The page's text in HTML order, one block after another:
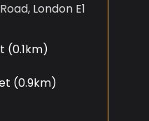
London E1
(0.1km)
(0.9km)